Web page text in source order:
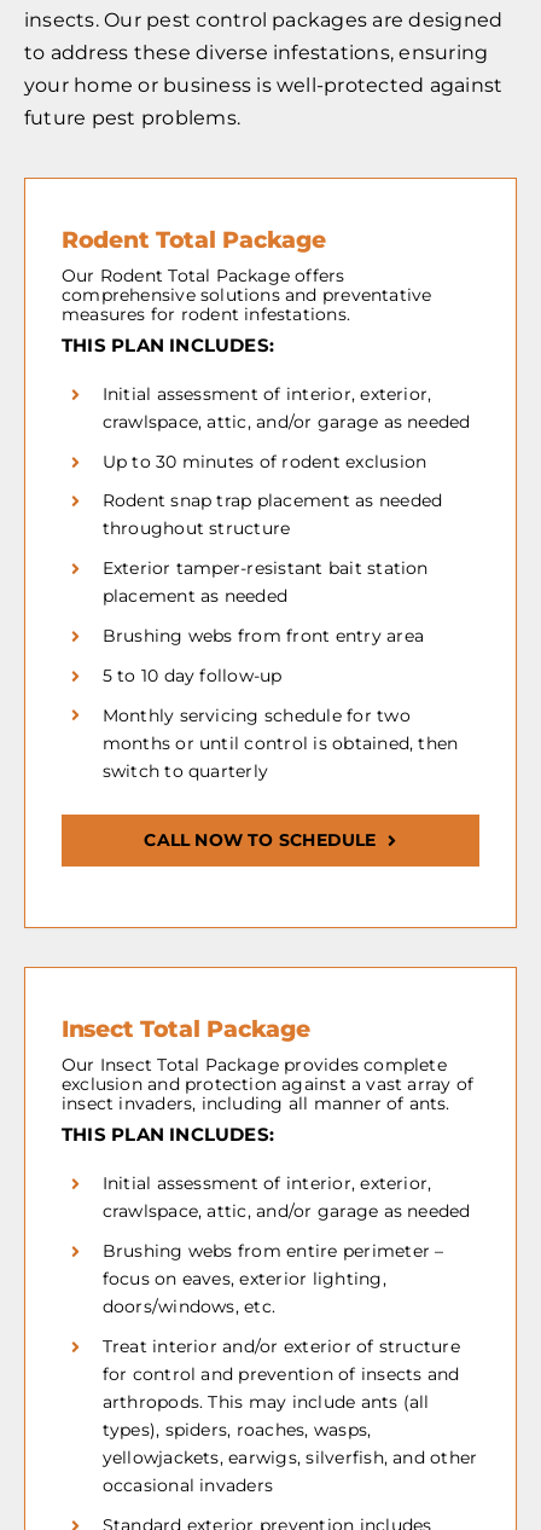
insects. Our pest control packages are designed
to address these diverse infestations, ensuring
your home or business is well-protected against
future pest problems.
Rodent Total Package
Our Rodent Total Package offers
comprehensive solutions and preventative
measures for rodent infestations.
THIS PLAN INCLUDES:
Initial assessment of interior, exterior,
crawlspace, attic, and/or garage as needed
Up to 30 minutes of rodent exclusion
Rodent snap trap placement as needed
throughout structure
Exterior tamper-resistant bait station
placement as needed
Brushing webs from front entry area
5 to 10 day follow-up
Monthly servicing schedule for two
months or until control is obtained, then
switch to quarterly
CALL NOW TO SCHEDULE
Insect Total Package
Our Insect Total Package provides complete
exclusion and protection against a vast array of
insect invaders, including all manner of ants.
THIS PLAN INCLUDES:
Initial assessment of interior, exterior,
crawlspace, attic, and/or garage as needed
Brushing webs from entire perimeter –
focus on eaves, exterior lighting,
doors/windows, etc.
Treat interior and/or exterior of structure
for control and prevention of insects and
arthropods. This may include ants (all
types), spiders, roaches, wasps,
yellowjackets, earwigs, silverfish, and other
occasional invaders
Standard exterior prevention includes